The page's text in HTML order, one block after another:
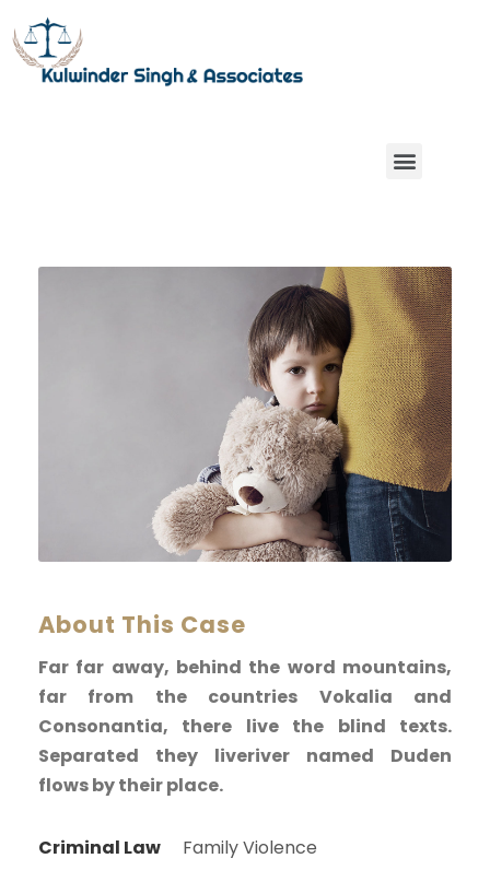
About This Case
Far far away, behind the word mountains,
far from the countries Vokalia and
Consonantia, there live the blind texts.
Separated they liveriver named Duden
flows by their place.
Criminal Law
Family Violence